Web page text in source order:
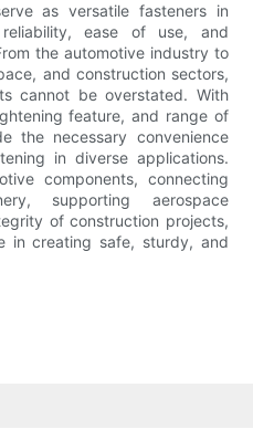
as versatile fasteners in
ease of use, and
the automotive industry to
and construction sectors,
cannot be overstated. With
feature, and range of
the necessary convenience
in diverse applications.
components, connecting
supporting aerospace
of construction projects,
in creating safe, sturdy, and